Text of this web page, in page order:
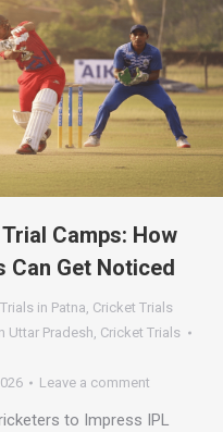
Camps: How
Can Get Noticed
in Patna, Cricket Trials
Uttar Pradesh, Cricket Trials
Leave a comment
to Impress IPL